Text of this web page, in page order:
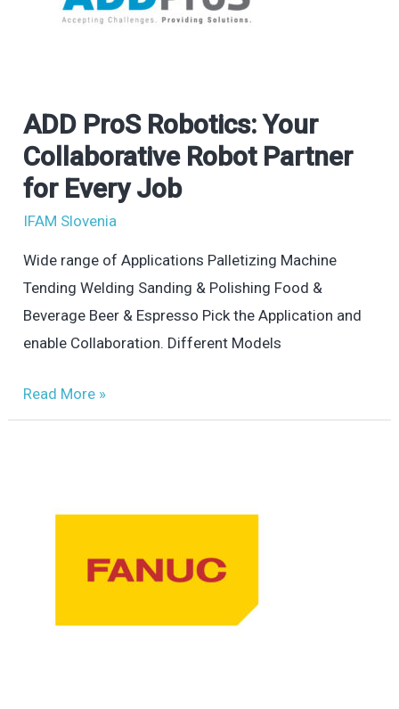
ADD ProS Robotics: Your
Collaborative Robot Partner
for Every Job
IFAM Slovenia
Wide range of Applications Palletizing Machine
Tending Welding Sanding & Polishing Food &
Beverage Beer & Espresso Pick the Application and
enable Collaboration. Different Models
ADD
ProS
Robotics:
Collaborative
Robot
Partner
for
Every
Read More »